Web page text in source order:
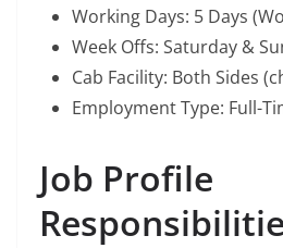
Working Days: 5 Days
Week Offs: Saturday &
Cab Facility: Both Sides
Employment Type: Full-
Job Profile